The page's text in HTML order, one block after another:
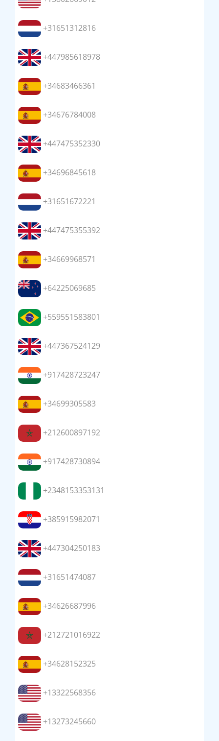
+31651312816
+447985618978
+34683466361
+34676784008
+447475352330
+34696845618
+31651672221
+447475355392
+34669968571
+64225069685
+559551583801
+447367524129
+917428723247
+34699305583
+212600897192
+917428730894
+2348153353131
+385915982071
+447304250183
+31651474087
+34626687996
+212721016922
+34628152325
+13322568356
+13273245660